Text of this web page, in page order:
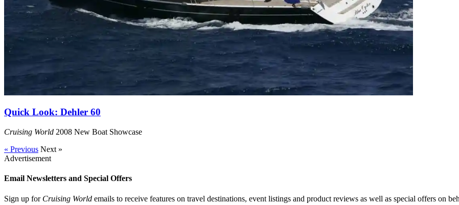
Quick Look: Dehler 60
Cruising World 2008 New Boat Showcase
« Previous Next »
Advertisement
Email Newsletters and Special Offers
Sign up for Cruising World emails to receive features on travel destinations, event listings and product reviews as well as special offers on